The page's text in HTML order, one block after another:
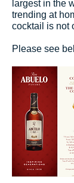
largest in the
trending at
cocktail is not
Please see